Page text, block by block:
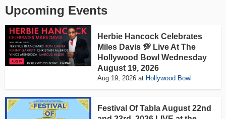
Upcoming Events
Herbie Hancock Celebrates
Miles Davis 💯 Live At The
Hollywood Bowl Wednesday
August 19, 2026
Aug 19, 2026 at Hollywood Bowl
Festival Of Tabla August 22nd